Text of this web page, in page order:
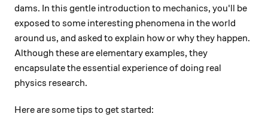
dams. In this gentle introduction to mechanics, you'll be
exposed to some interesting phenomena in the world
around us, and asked to explain how or why they happen.
Although these are elementary examples, they
encapsulate the essential experience of doing real
physics research.
Here are some tips to get started: